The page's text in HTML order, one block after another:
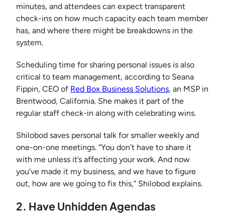
minutes, and attendees can expect transparent
check-ins on how much capacity each team member
has, and where there might be breakdowns in the
system.
Scheduling time for sharing personal issues is also
critical to team management, according to Seana
Fippin, CEO of Red Box Business Solutions, an MSP in
Brentwood, California. She makes it part of the
regular staff check-in along with celebrating wins.
Shilobod saves personal talk for smaller weekly and
one-on-one meetings. “You don’t have to share it
with me unless it’s affecting your work. And now
you’ve made it my business, and we have to figure
out, how are we going to fix this,” Shilobod explains.
2. Have Unhidden Agendas